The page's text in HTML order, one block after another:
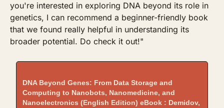
you're interested in exploring DNA beyond its role in
genetics, I can recommend a beginner-friendly book
that we found really helpful in understanding its
broader potential. Do check it out!"
DNA Beyond Genes: From Data Storage and
Computing to Nanobots, Nanomedicine, and
Nanoelectronics (English Edition) eBook : Demidov,